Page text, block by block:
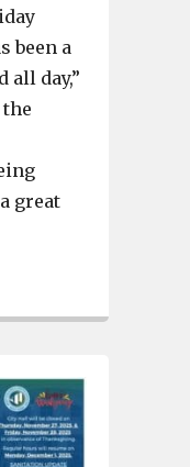
been a
all day,”
great